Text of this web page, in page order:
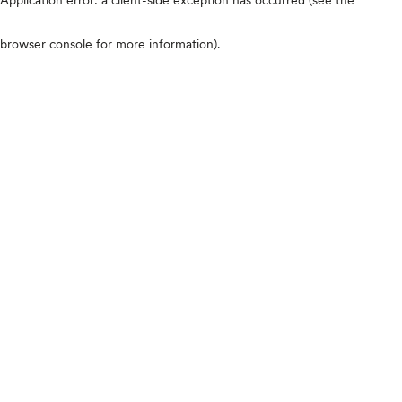
browser console for more information).